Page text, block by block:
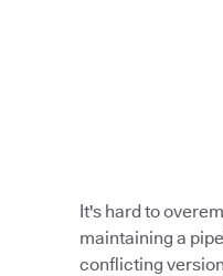
It's hard to
maintaining a
conflicting